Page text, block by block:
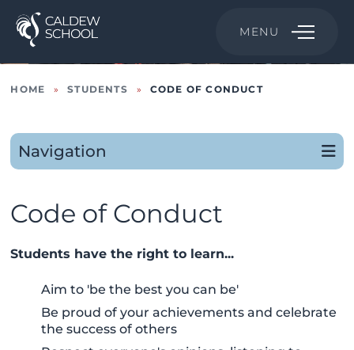
MENU
HOME » STUDENTS » CODE OF CONDUCT
Code of Conduct
Students have the right to learn...
Aim to 'be the best you can be'
Be proud of your achievements and celebrate
the success of others
Navigation